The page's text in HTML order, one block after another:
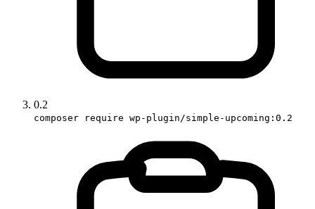
0.2
composer require wp-plugin/simple-upcoming:0.2